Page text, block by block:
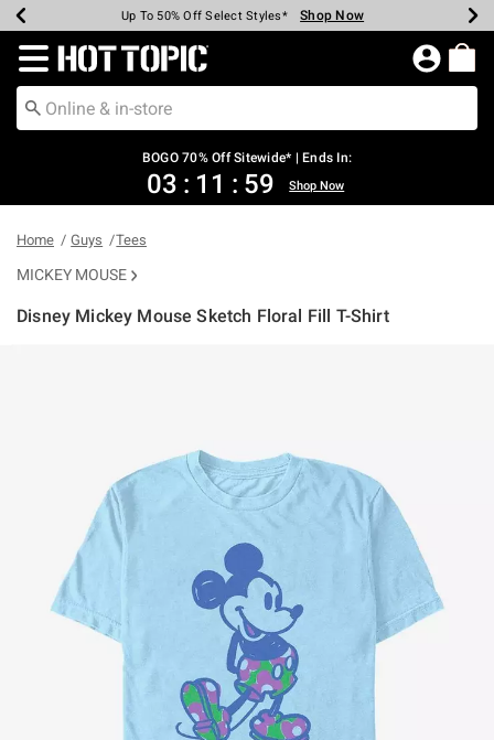
Earn Hot Cash Every $40 Spent* Shop Now
Up To 50% Off Select Styles* Shop Now
Up To 40% Off Backpacks* Shop Now
Up To 60% Off Clearance* Shop Now
Free Pickup In-Store* Shop Now
Free Shipping Over $75* Shop Now
Redirect to Hot Topic Home Page
BOGO 70% Off Sitewide* | Ends In:
03 : 11 : 58 Shop Now
Home Guys Tees
MICKEY MOUSE
Disney Mickey Mouse Sketch Floral Fill T-Shirt